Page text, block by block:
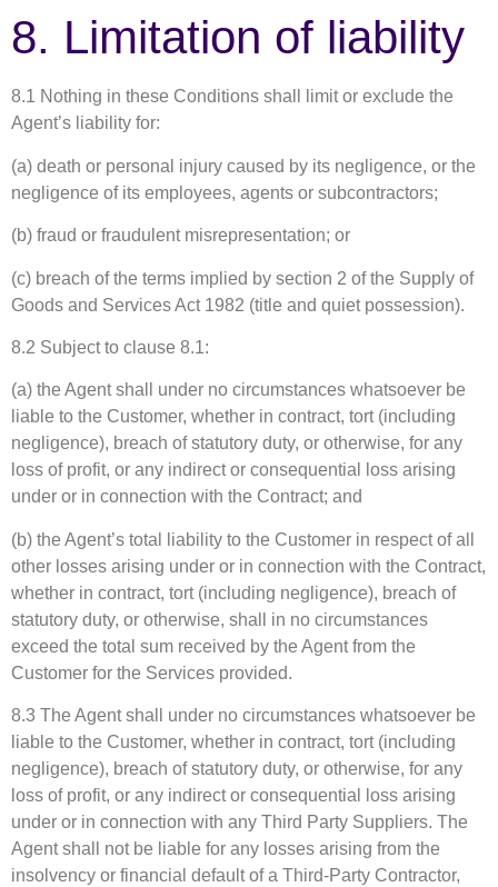
8. Limitation of liability
8.1 Nothing in these Conditions shall limit or exclude the
Agent’s liability for:
(a) death or personal injury caused by its negligence, or the
negligence of its employees, agents or subcontractors;
(b) fraud or fraudulent misrepresentation; or
(c) breach of the terms implied by section 2 of the Supply of
Goods and Services Act 1982 (title and quiet possession).
8.2 Subject to clause 8.1:
(a) the Agent shall under no circumstances whatsoever be
liable to the Customer, whether in contract, tort (including
negligence), breach of statutory duty, or otherwise, for any
loss of profit, or any indirect or consequential loss arising
under or in connection with the Contract; and
(b) the Agent’s total liability to the Customer in respect of all
other losses arising under or in connection with the Contract,
whether in contract, tort (including negligence), breach of
statutory duty, or otherwise, shall in no circumstances
exceed the total sum received by the Agent from the
Customer for the Services provided.
8.3 The Agent shall under no circumstances whatsoever be
liable to the Customer, whether in contract, tort (including
negligence), breach of statutory duty, or otherwise, for any
loss of profit, or any indirect or consequential loss arising
under or in connection with any Third Party Suppliers. The
Agent shall not be liable for any losses arising from the
insolvency or financial default of a Third-Party Contractor,